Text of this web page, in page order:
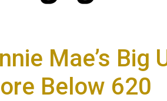
Mae’s
Below 620